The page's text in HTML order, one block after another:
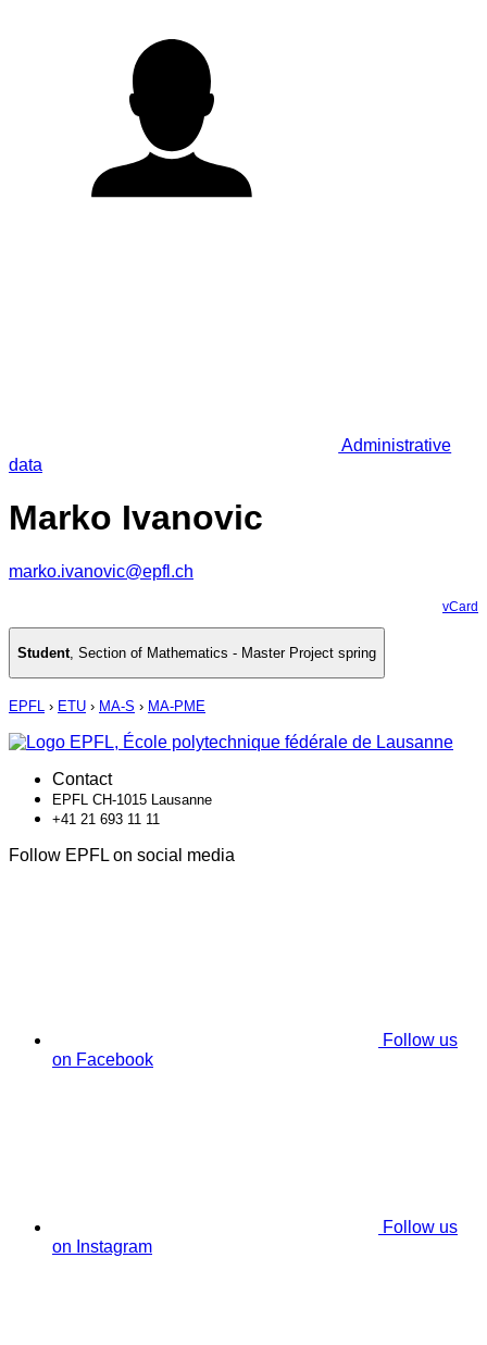
Administrative
data
Marko Ivanovic
marko.ivanovic@epfl.ch
vCard
Student, Section of Mathematics - Master Project spring
EPFL › ETU › MA-S › MA-PME
Contact
EPFL CH-1015 Lausanne
+41 21 693 11 11
Follow EPFL on social media
Follow us
on Facebook
Follow us
on Instagram